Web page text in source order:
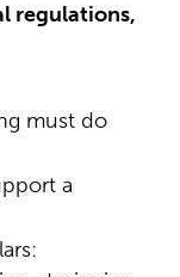
regulations,
must do
a